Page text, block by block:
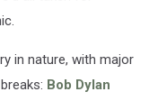
in nature, with major
Bob Dylan